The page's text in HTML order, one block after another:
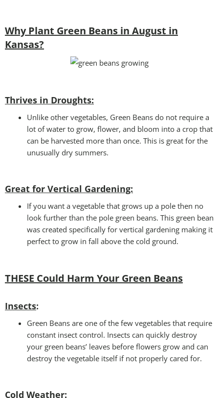
Why Plant Green Beans in August in
Kansas?
Thrives in Droughts:
Unlike other vegetables, Green Beans do not require a
lot of water to grow, flower, and bloom into a crop that
can be harvested more than once. This is great for the
unusually dry summers.
Great for Vertical Gardening:
If you want a vegetable that grows up a pole then no
look further than the pole green beans. This green bean
was created specifically for vertical gardening making it
perfect to grow in fall above the cold ground.
THESE Could Harm Your Green Beans
Insects:
Green Beans are one of the few vegetables that require
constant insect control. Insects can quickly destroy
your green beans’ leaves before flowers grow and can
destroy the vegetable itself if not properly cared for.
Cold Weather: